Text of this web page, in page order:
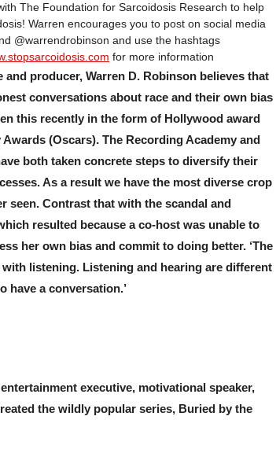
The Foundation for Sarcoidosis Research to help
Warren encourages you to post on social media
@warrendrobinson and use the hashtags
for more information
and producer, Warren D. Robinson believes that
conversations about race and their own bias
this recently in the form of Hollywood award
(Oscars). The Recording Academy and
both taken concrete steps to diversify their
As a result we have the most diverse crop
seen. Contrast that with the scandal and
resulted because a co-host was unable to
her own bias and commit to doing better. ‘The
with listening. Listening and hearing are different
have a conversation.’
executive, motivational speaker,
the wildly popular series, Buried by the